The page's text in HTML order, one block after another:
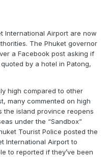
International Airport are now
The Phuket governor
a Facebook post asking if
by a hotel in Patong,
high compared to other
many commented on high
the island province reopens
under the “Sandbox”
Tourist Police posted the
International Airport to
to reported if they’ve been